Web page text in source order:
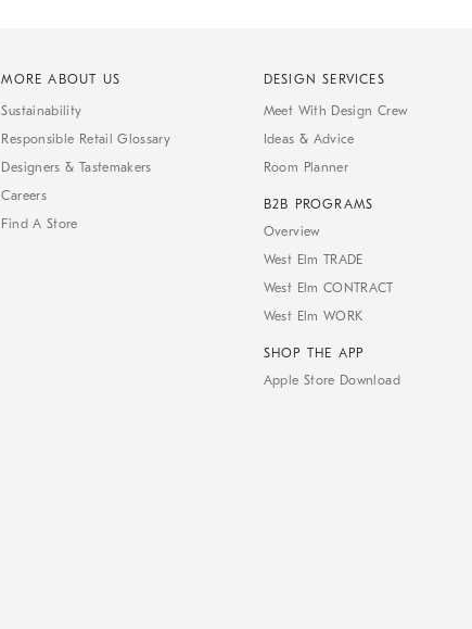
MORE ABOUT US
Sustainability
Responsible Retail Glossary
Designers & Tastemakers
Careers
Find A Store
DESIGN SERVICES
Meet With Design Crew
Ideas & Advice
Room Planner
B2B PROGRAMS
Overview
West Elm TRADE
West Elm CONTRACT
West Elm WORK
SHOP THE APP
Apple Store Download